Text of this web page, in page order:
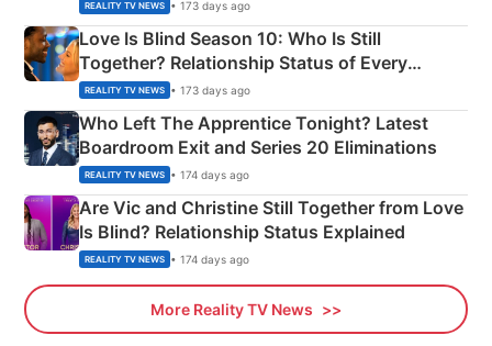
REALITY TV NEWS • 173 days ago
Love Is Blind Season 10: Who Is Still
Together? Relationship Status of Every
Couple Explained
REALITY TV NEWS • 173 days ago
Who Left The Apprentice Tonight? Latest
Boardroom Exit and Series 20 Eliminations
REALITY TV NEWS • 174 days ago
Are Vic and Christine Still Together from Love
Is Blind? Relationship Status Explained
REALITY TV NEWS • 174 days ago
More Reality TV News